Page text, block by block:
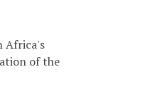
Africa's
of the